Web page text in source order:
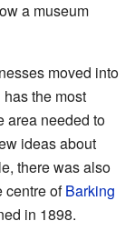
a museum
moved into
the most
area needed to
ideas about
there was also
centre ofBarking
in 1898.